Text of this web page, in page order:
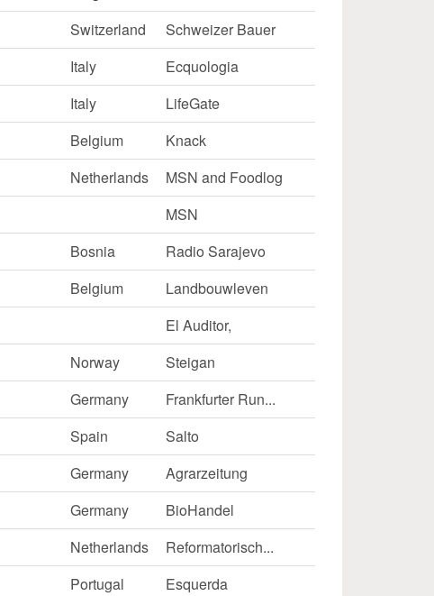
Switzerland
Schweizer Bauer
Italy
Ecquologia
Italy
LifeGate
Belgium
Knack
Netherlands
MSN and Foodlog
MSN
Bosnia
Radio Sarajevo
Belgium
Landbouwleven
El Auditor,
Norway
Steigan
Germany
Frankfurter Run...
Spain
Salto
Germany
Agrarzeitung
Germany
BioHandel
Netherlands
Reformatorisch...
Portugal
Esquerda